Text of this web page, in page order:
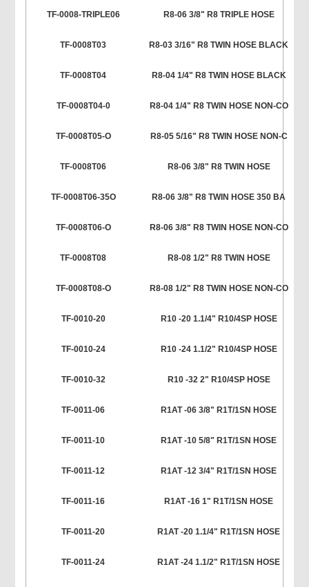
TF-0008-TRIPLE06 R8-06 3/8" R8 TRIPLE HOSE
TF-0008T03 R8-03 3/16" R8 TWIN HOSE BLACK
TF-0008T04 R8-04 1/4" R8 TWIN HOSE BLACK
TF-0008T04-0 R8-04 1/4" R8 TWIN HOSE NON-CO
TF-0008T05-O R8-05 5/16" R8 TWIN HOSE NON-C
TF-0008T06 R8-06 3/8" R8 TWIN HOSE
TF-0008T06-35O R8-06 3/8" R8 TWIN HOSE 350 BA
TF-0008T06-O R8-06 3/8" R8 TWIN HOSE NON-CO
TF-0008T08 R8-08 1/2" R8 TWIN HOSE
TF-0008T08-O R8-08 1/2" R8 TWIN HOSE NON-CO
TF-0010-20 R10 -20 1.1/4" R10/4SP HOSE
TF-0010-24 R10 -24 1.1/2" R10/4SP HOSE
TF-0010-32 R10 -32 2" R10/4SP HOSE
TF-0011-06 R1AT -06 3/8" R1T/1SN HOSE
TF-0011-10 R1AT -10 5/8" R1T/1SN HOSE
TF-0011-12 R1AT -12 3/4" R1T/1SN HOSE
TF-0011-16 R1AT -16 1" R1T/1SN HOSE
TF-0011-20 R1AT -20 1.1/4" R1T/1SN HOSE
TF-0011-24 R1AT -24 1.1/2" R1T/1SN HOSE